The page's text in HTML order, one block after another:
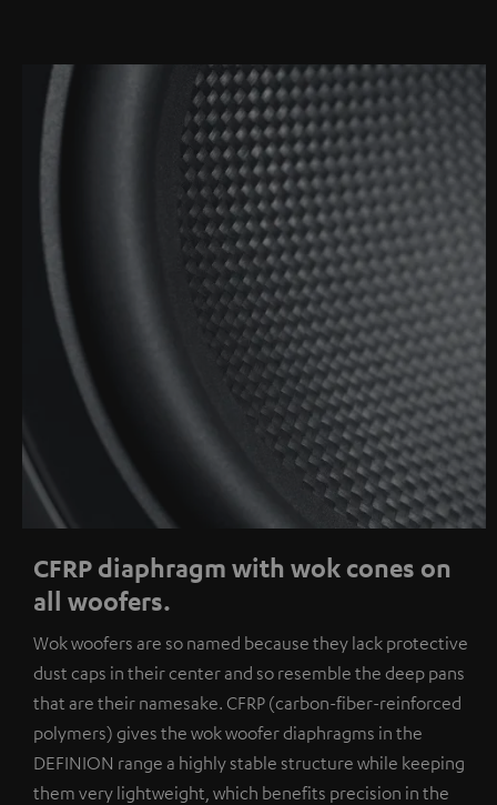
CFRP diaphragm with wok cones on
all woofers.
Wok woofers are so named because they lack protective
dust caps in their center and so resemble the deep pans
that are their namesake. CFRP (carbon-fiber-reinforced
polymers) gives the wok woofer diaphragms in the
DEFINION range a highly stable structure while keeping
them very lightweight, which benefits precision in the